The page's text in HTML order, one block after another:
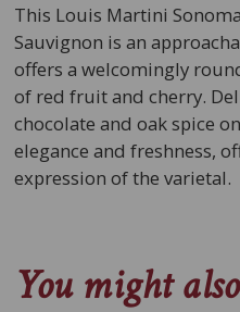
This Louis Martini
Sauvignon is an
offers a welcomingly
of red fruit and cherry.
chocolate and oak spice
elegance and freshness,
expression of the varietal.
You might